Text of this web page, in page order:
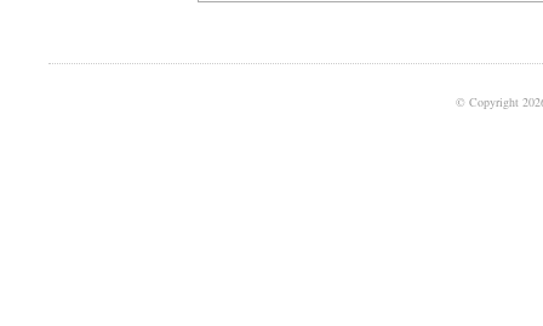
© Copyright